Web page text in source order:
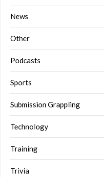
News
Other
Podcasts
Sports
Submission Grappling
Technology
Training
Trivia